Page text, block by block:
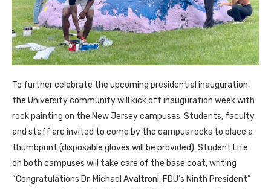
To further celebrate the upcoming presidential inauguration,
the University community will kick off inauguration week with
rock painting on the New Jersey campuses. Students, faculty
and staff are invited to come by the campus rocks to place a
thumbprint (disposable gloves will be provided). Student Life
on both campuses will take care of the base coat, writing
“Congratulations Dr. Michael Avaltroni, FDU’s Ninth President”